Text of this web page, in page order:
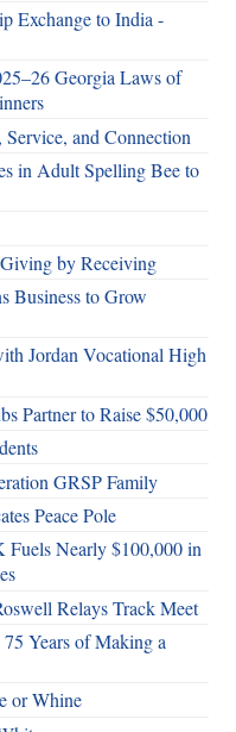
Exchange to India -
Georgia Laws of
and Connection
in Adult Spelling Bee to
by Receiving
Business to Grow
Jordan Vocational High
Partner to Raise $50,000
GRSP Family
Peace Pole
Nearly $100,000 in
Relays Track Meet
Years of Making a
or Whine